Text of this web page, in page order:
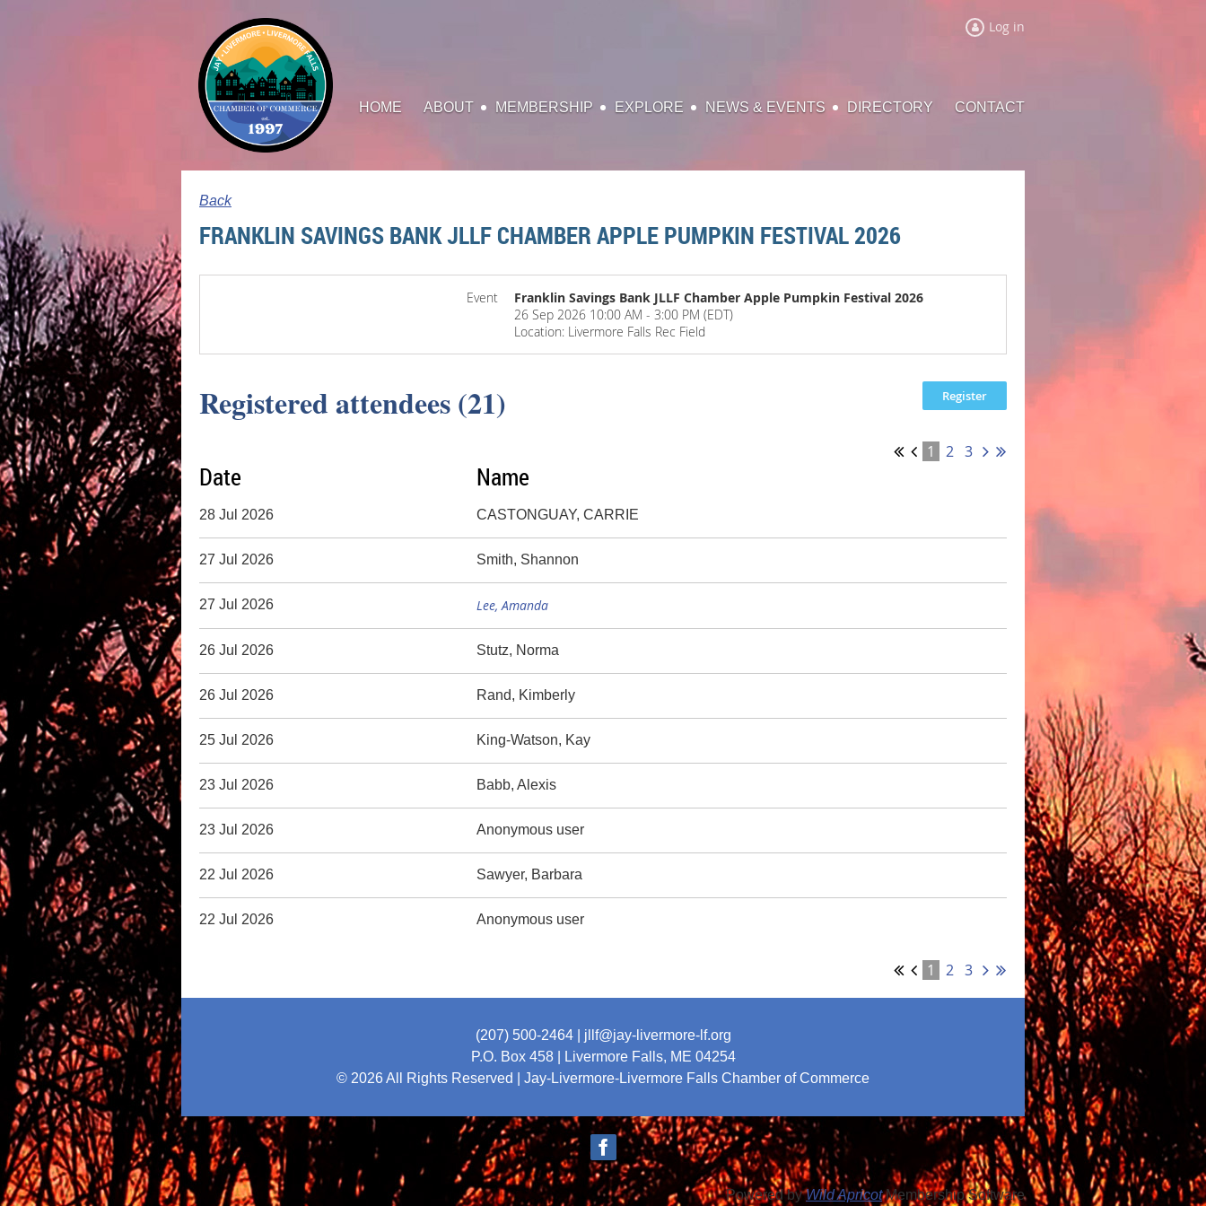
Log in
HOME ABOUT MEMBERSHIP EXPLORE NEWS & EVENTS DIRECTORY CONTACT
Back
FRANKLIN SAVINGS BANK JLLF CHAMBER APPLE PUMPKIN FESTIVAL 2026
Event
Franklin Savings Bank JLLF Chamber Apple Pumpkin Festival 2026
26 Sep 2026 10:00 AM - 3:00 PM (EDT)
Location: Livermore Falls Rec Field
Registered attendees (21)
1 2 3
Date Name
28 Jul 2026 CASTONGUAY, CARRIE
27 Jul 2026 Smith, Shannon
27 Jul 2026 Lee, Amanda
26 Jul 2026 Stutz, Norma
26 Jul 2026 Rand, Kimberly
25 Jul 2026 King-Watson, Kay
23 Jul 2026 Babb, Alexis
23 Jul 2026 Anonymous user
22 Jul 2026 Sawyer, Barbara
22 Jul 2026 Anonymous user
1 2 3
(207) 500-2464
| jllf@jay-livermore-lf.org
P.O. Box 458 |
Livermore Falls, ME 04254
© 2026 All Rights Reserved | Jay-Livermore-Livermore Falls Chamber of Commerce
Powered byWild ApricotMembership Software